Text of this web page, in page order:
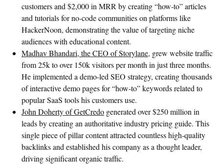
customers and $2,000 in MRR by creating “how-to” articles
and tutorials for no-code communities on platforms like
HackerNoon, demonstrating the value of targeting niche
audiences with educational content.
Madhav Bhandari, the CEO of Storylane, grew website traffic
from 25k to over 150k visitors per month in just three months.
He implemented a demo-led SEO strategy, creating thousands
of interactive demo pages for “how-to” keywords related to
popular SaaS tools his customers use.
John Doherty of GetCredo generated over $250 million in
leads by creating an authoritative industry pricing guide. This
single piece of pillar content attracted countless high-quality
backlinks and established his company as a thought leader,
driving significant organic traffic.